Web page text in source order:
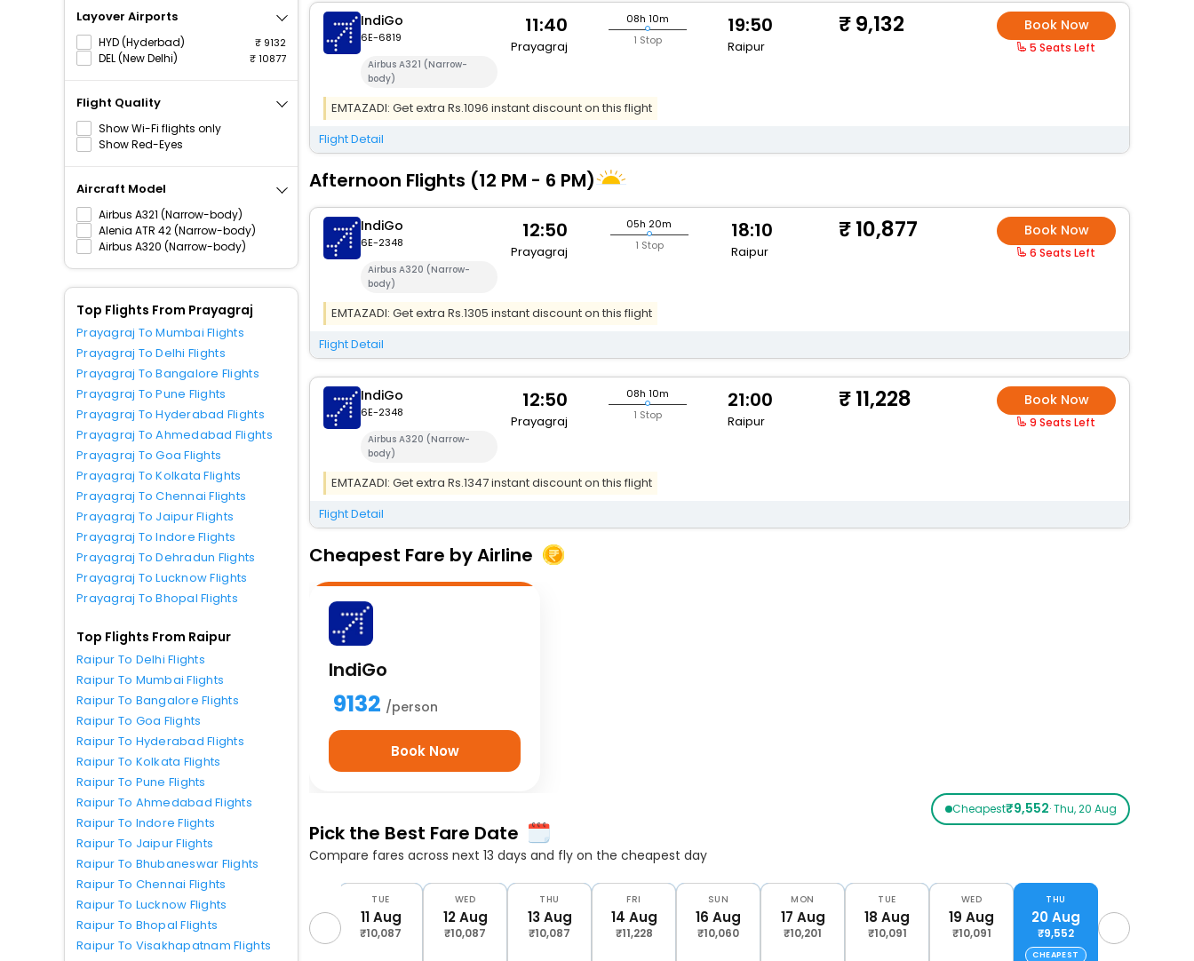
Layover Airports
HYD (Hyderbad) 9132
DEL (New Delhi) 10877
Flight Quality
Show Wi-Fi flights only
Show Red-Eyes
Aircraft Model
Airbus A321 (Narrow-body)
Alenia ATR 42 (Narrow-body)
Airbus A320 (Narrow-body)
Top Flights From Prayagraj
Prayagraj To Mumbai Flights
Prayagraj To Delhi Flights
Prayagraj To Bangalore Flights
Prayagraj To Pune Flights
Prayagraj To Hyderabad Flights
Prayagraj To Ahmedabad Flights
Prayagraj To Goa Flights
Prayagraj To Kolkata Flights
Prayagraj To Chennai Flights
Prayagraj To Jaipur Flights
Prayagraj To Indore Flights
Prayagraj To Dehradun Flights
Prayagraj To Lucknow Flights
Prayagraj To Bhopal Flights
Top Flights From Raipur
Raipur To Delhi Flights
Raipur To Mumbai Flights
Raipur To Bangalore Flights
Raipur To Goa Flights
Raipur To Hyderabad Flights
Raipur To Kolkata Flights
Raipur To Pune Flights
Raipur To Ahmedabad Flights
Raipur To Indore Flights
Raipur To Jaipur Flights
Raipur To Bhubaneswar Flights
Raipur To Chennai Flights
Raipur To Lucknow Flights
Raipur To Bhopal Flights
Raipur To Visakhapatnam Flights
IndiGo
6E-6819
Airbus A321 (Narrow-
body)
11:40
Prayagraj
08h 10m
1 Stop
19:50
Raipur
9,132 Book Now
5 Seats Left
EMTAZADI: Get extra Rs.1096 instant discount on this flight
Flight Detail
Afternoon Flights (12 PM - 6 PM)
IndiGo
6E-2348
Airbus A320 (Narrow-
body)
12:50
Prayagraj
05h 20m
1 Stop
18:10
Raipur
10,877 Book Now
6 Seats Left
EMTAZADI: Get extra Rs.1305 instant discount on this flight
Flight Detail
IndiGo
6E-2348
Airbus A320 (Narrow-
body)
12:50
Prayagraj
08h 10m
1 Stop
21:00
Raipur
11,228 Book Now
9 Seats Left
EMTAZADI: Get extra Rs.1347 instant discount on this flight
Flight Detail
Cheapest Fare by Airline
IndiGo
9132 /person
Book Now
Pick the Best Fare Date
Compare fares across next 13 days and fly on the cheapest day
Cheapest₹9,552· Thu, 20 Aug
FRI
7 Aug
₹10,087
SUN
9 Aug
₹10,060
10 Aug
₹10,060
TUE
11 Aug
₹10,087
WED
12 Aug
₹10,087
THU
13 Aug
₹10,087
FRI
14 Aug
₹11,228
SUN
16 Aug
₹10,060
MON
17 Aug
₹10,201
TUE
18 Aug
₹10,091
WED
19 Aug
₹10,091
THU
20 Aug
₹9,552
CHEAPEST